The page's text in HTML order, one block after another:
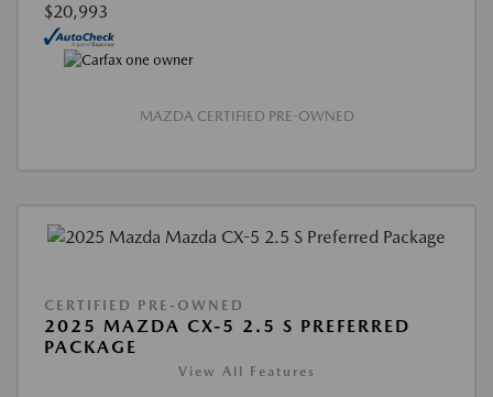
$20,993
MAZDA CERTIFIED PRE-OWNED
CERTIFIED PRE-OWNED
2025 MAZDA CX-5 2.5 S PREFERRED
PACKAGE
View All Features